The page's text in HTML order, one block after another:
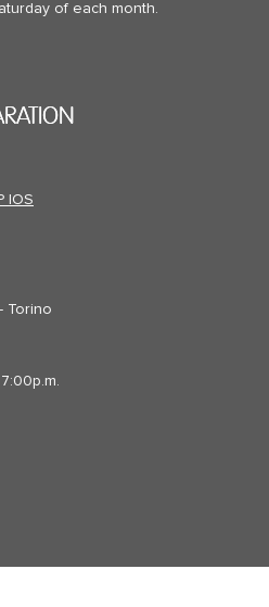
of each month.
IOS
Torino